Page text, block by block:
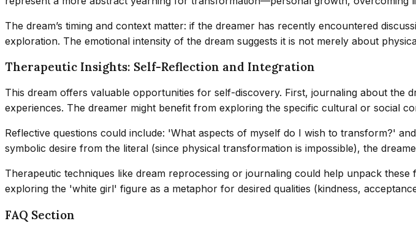
The dream’s timing and context matter: if the dreamer has recently encountered
exploration. The emotional intensity of the dream suggests it is not merely about
Therapeutic Insights: Self-Reflection and Integration
This dream offers valuable opportunities for self-discovery. First, journaling about the
experiences. The dreamer might benefit from exploring the specific cultural or social
Reflective questions could include: 'What aspects of myself do I wish to transform?'
symbolic desire from the literal (since physical transformation is impossible), the
Therapeutic techniques like dream reprocessing or journaling could help unpack these
exploring the 'white girl' figure as a metaphor for desired qualities (kindness,
FAQ Section